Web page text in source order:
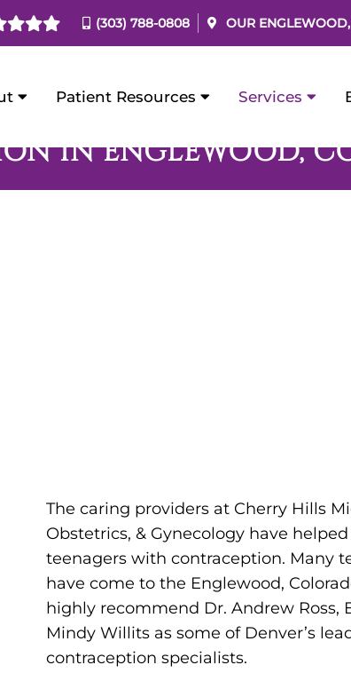
(303) 788-0808 OUR
Patient Resources Services
IN ENGLEWOOD,
The caring providers at Cherry Hills
Obstetrics, & Gynecology have
teenagers with contraception. Many
have come to the Englewood,
highly recommend Dr. Andrew Ross,
Mindy Willits as some of Denver’s
contraception specialists.